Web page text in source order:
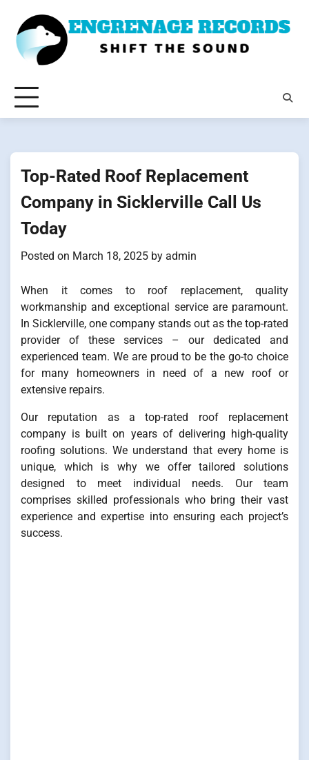
content
Top-Rated Roof Replacement
Company in Sicklerville Call Us
Today
Posted on March 18, 2025 by admin
When it comes to roof replacement, quality
workmanship and exceptional service are paramount.
In Sicklerville, one company stands out as the top-rated
provider of these services – our dedicated and
experienced team. We are proud to be the go-to choice
for many homeowners in need of a new roof or
extensive repairs.
Our reputation as a top-rated roof replacement
company is built on years of delivering high-quality
roofing solutions. We understand that every home is
unique, which is why we offer tailored solutions
designed to meet individual needs. Our team
comprises skilled professionals who bring their vast
experience and expertise into ensuring each project’s
success.